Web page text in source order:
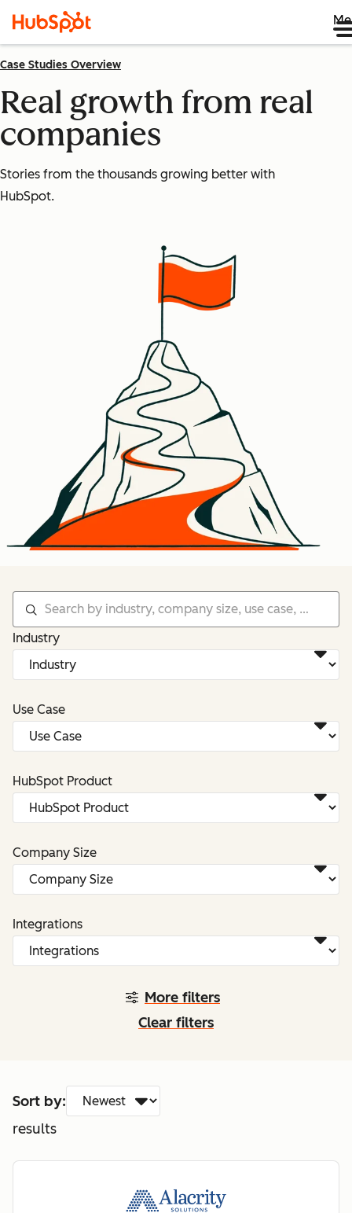
Case Studies Overview
Real growth from real
companies
Stories from the thousands growing better with
HubSpot.
More filters
Industry
Use Case
HubSpot Product
Company Size
Integrations
Clear filters
Sort by:
results